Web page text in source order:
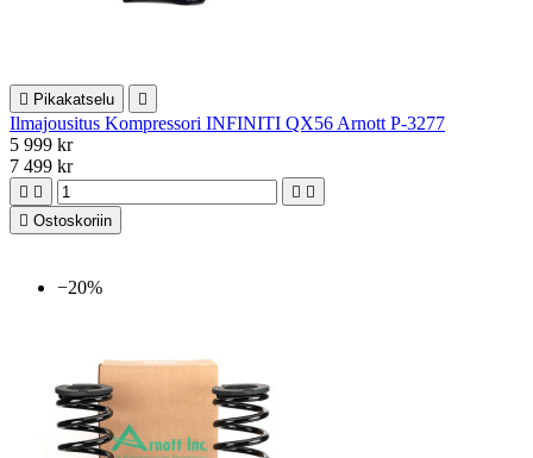
 Pikakatselu 
Ilmajousitus Kompressori INFINITI QX56 Arnott P-3277
5 999 kr
7 499 kr
   
 Ostoskoriin
−20%